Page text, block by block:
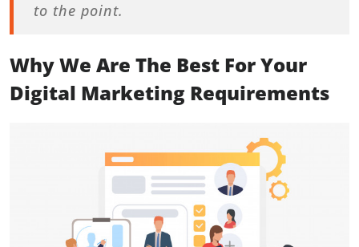
to the point.
Why We Are The Best For Your
Digital Marketing Requirements